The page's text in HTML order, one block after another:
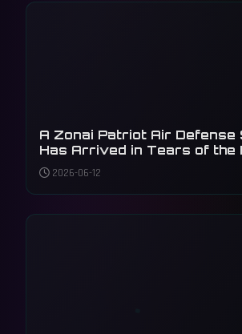
A Zonai Patriot Air Defense
Has Arrived in Tears of the
2026-06-12